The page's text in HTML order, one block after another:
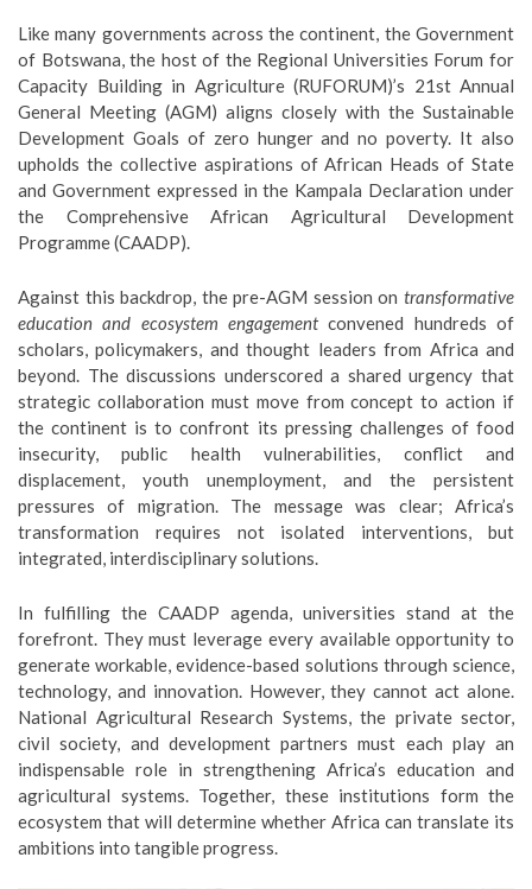
Like many governments across the continent, the Government
of Botswana, the host of the Regional Universities Forum for
Capacity Building in Agriculture (RUFORUM)’s 21st Annual
General Meeting (AGM) aligns closely with the Sustainable
Development Goals of zero hunger and no poverty. It also
upholds the collective aspirations of African Heads of State
and Government expressed in the Kampala Declaration under
the Comprehensive African Agricultural Development
Programme (CAADP).
Against this backdrop, the pre-AGM session on transformative
education and ecosystem engagementconvened hundreds of
scholars, policymakers, and thought leaders from Africa and
beyond. The discussions underscored a shared urgency that
strategic collaboration must move from concept to action if
the continent is to confront its pressing challenges of food
insecurity, public health vulnerabilities, conflict and
displacement, youth unemployment, and the persistent
pressures of migration. The message was clear; Africa’s
transformation requires not isolated interventions, but
integrated, interdisciplinary solutions.
In fulfilling the CAADP agenda, universities stand at the
forefront. They must leverage every available opportunity to
generate workable, evidence-based solutions through science,
technology, and innovation. However, they cannot act alone.
National Agricultural Research Systems, the private sector,
civil society, and development partners must each play an
indispensable role in strengthening Africa’s education and
agricultural systems. Together, these institutions form the
ecosystem that will determine whether Africa can translate its
ambitions into tangible progress.